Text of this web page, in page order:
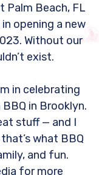
Palm Beach, FL
opening a new
Without our
exist.
in celebrating
in Brooklyn.
stuff — and I
what BBQ
and fun.
for more